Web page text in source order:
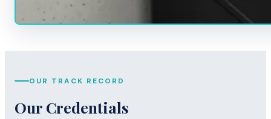
OUR TRACK RECORD
Our Credentials